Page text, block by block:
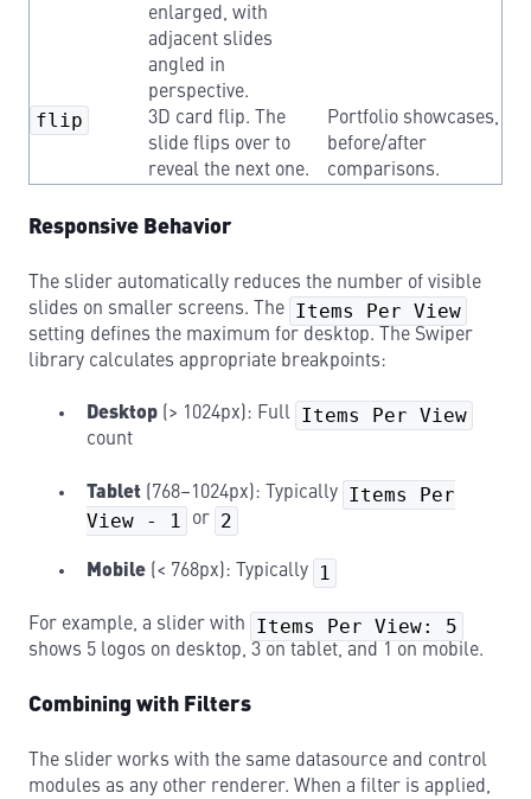
enlarged, with
adjacent slides
angled in
perspective.
flip
3D card flip. The
slide flips over to
reveal the next one.
Portfolio showcases,
before/after
comparisons.
Responsive Behavior
The slider automatically reduces the number of visible
slides on smaller screens. The
Items Per View
setting defines the maximum for desktop. The Swiper
library calculates appropriate breakpoints:
Desktop (> 1024px): Full Items Per View
count
Tablet (768–1024px): Typically
Items Per
View - 1
or 2
Mobile (< 768px): Typically 1
For example, a slider with Items Per View: 5
shows 5 logos on desktop, 3 on tablet, and 1 on mobile.
Combining with Filters
The slider works with the same datasource and control
modules as any other renderer. When a filter is applied,